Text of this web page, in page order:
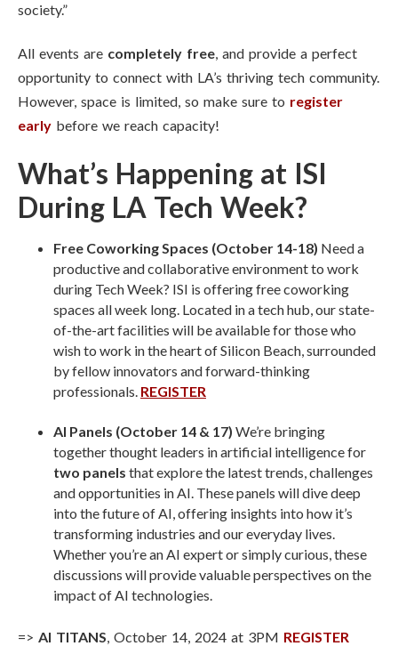
society.”
All events are completely free, and provide a perfect
opportunity to connect with LA’s thriving tech community.
However, space is limited, so make sure to register
early before we reach capacity!
What’s Happening at ISI
During LA Tech Week?
Free Coworking Spaces (October 14-18) Need a
productive and collaborative environment to work
during Tech Week? ISI is offering free coworking
spaces all week long. Located in a tech hub, our state-
of-the-art facilities will be available for those who
wish to work in the heart of Silicon Beach, surrounded
by fellow innovators and forward-thinking
professionals. REGISTER
AI Panels (October 14 & 17) We’re bringing
together thought leaders in artificial intelligence for
two panels that explore the latest trends, challenges
and opportunities in AI. These panels will dive deep
into the future of AI, offering insights into how it’s
transforming industries and our everyday lives.
Whether you’re an AI expert or simply curious, these
discussions will provide valuable perspectives on the
impact of AI technologies.
=> AI TITANS, October 14, 2024 at 3PM REGISTER